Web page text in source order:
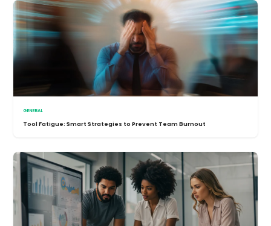
GENERAL
Tool Fatigue: Smart Strategies to Prevent Team Burnout